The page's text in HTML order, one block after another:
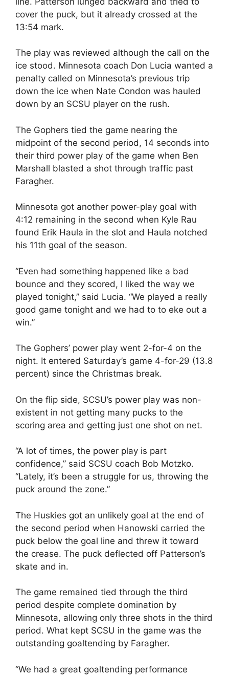
cover the puck, but it already crossed at the
13:54 mark.
The play was reviewed although the call on the
ice stood. Minnesota coach Don Lucia wanted a
penalty called on Minnesota’s previous trip
down the ice when Nate Condon was hauled
down by an SCSU player on the rush.
The Gophers tied the game nearing the
midpoint of the second period, 14 seconds into
their third power play of the game when Ben
Marshall blasted a shot through traffic past
Faragher.
Minnesota got another power-play goal with
4:12 remaining in the second when Kyle Rau
found Erik Haula in the slot and Haula notched
his 11th goal of the season.
“Even had something happened like a bad
bounce and they scored, I liked the way we
played tonight,” said Lucia. “We played a really
good game tonight and we had to to eke out a
win.”
The Gophers’ power play went 2-for-4 on the
night. It entered Saturday’s game 4-for-29 (13.8
percent) since the Christmas break.
On the flip side, SCSU’s power play was non-
existent in not getting many pucks to the
scoring area and getting just one shot on net.
“A lot of times, the power play is part
confidence,” said SCSU coach Bob Motzko.
“Lately, it’s been a struggle for us, throwing the
puck around the zone.”
The Huskies got an unlikely goal at the end of
the second period when Hanowski carried the
puck below the goal line and threw it toward
the crease. The puck deflected off Patterson’s
skate and in.
The game remained tied through the third
period despite complete domination by
Minnesota, allowing only three shots in the third
period. What kept SCSU in the game was the
outstanding goaltending by Faragher.
“We had a great goaltending performance